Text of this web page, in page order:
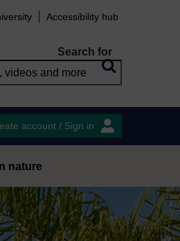
Accessibility hub
Search for
account / Sign in
nature